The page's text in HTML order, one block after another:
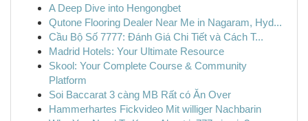
A Deep Dive into Hengongbet
Qutone Flooring Dealer Near Me in Nagaram, Hyd...
Cầu Bộ Số 7777: Đánh Giá Chi Tiết và Cách T...
Madrid Hotels: Your Ultimate Resource
Skool: Your Complete Course & Community
Platform
Soi Baccarat 3 càng MB Rất có Ăn Over
Hammerhartes Fickvideo Mit williger Nachbarin